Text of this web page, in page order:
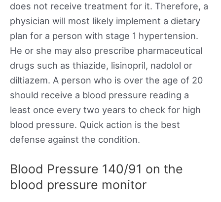
does not receive treatment for it. Therefore, a
physician will most likely implement a dietary
plan for a person with stage 1 hypertension.
He or she may also prescribe pharmaceutical
drugs such as thiazide, lisinopril, nadolol or
diltiazem. A person who is over the age of 20
should receive a blood pressure reading a
least once every two years to check for high
blood pressure. Quick action is the best
defense against the condition.
Blood Pressure 140/91 on the
blood pressure monitor